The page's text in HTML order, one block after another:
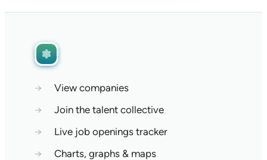
→
View companies
→
Join the talent collective
→
Live job openings tracker
→
Charts, graphs & maps